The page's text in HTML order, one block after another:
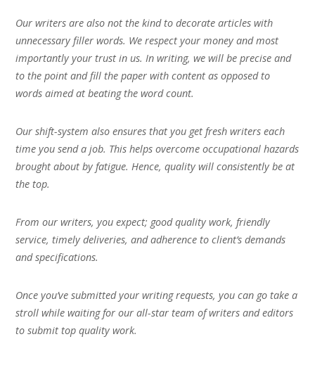
Our writers are also not the kind to decorate articles with
unnecessary filler words. We respect your money and most
importantly your trust in us. In writing, we will be precise and
to the point and fill the paper with content as opposed to
words aimed at beating the word count.
Our shift-system also ensures that you get fresh writers each
time you send a job. This helps overcome occupational hazards
brought about by fatigue. Hence, quality will consistently be at
the top.
From our writers, you expect; good quality work, friendly
service, timely deliveries, and adherence to client’s demands
and specifications.
Once you’ve submitted your writing requests, you can go take a
stroll while waiting for our all-star team of writers and editors
to submit top quality work.